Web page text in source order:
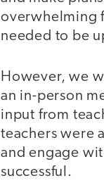
overwhelming
needed to be
However, we
an in-person
input from
teachers were
and engage
successful.